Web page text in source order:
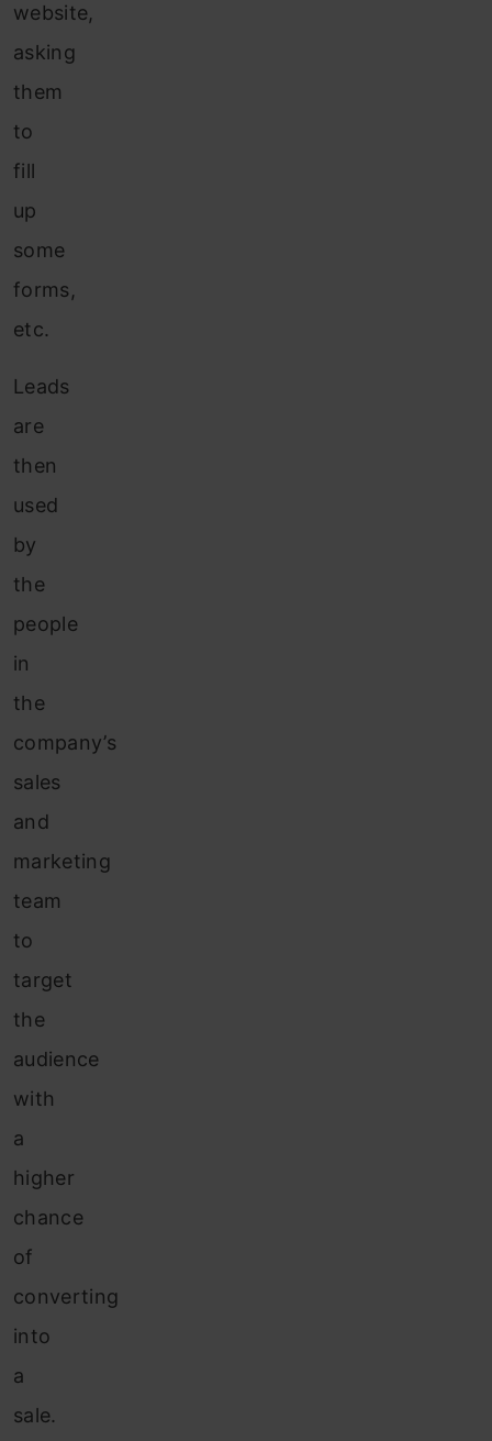
website,
asking
them
to
fill
up
some
forms,
etc.
Leads
are
then
used
by
the
people
in
the
company’s
sales
and
marketing
team
to
target
the
audience
with
a
higher
chance
of
converting
into
a
sale.